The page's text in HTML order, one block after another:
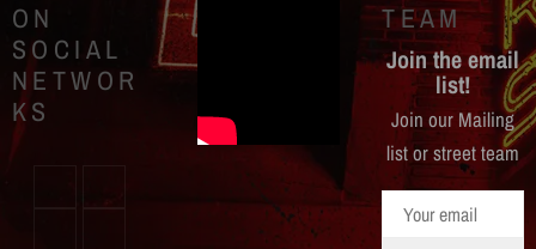
ON
SOCIAL
NETWOR
KS
TEAM
Join the email
list!
Join our Mailing
list or street team